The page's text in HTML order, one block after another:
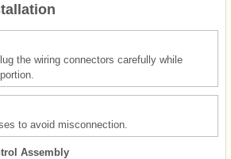
the wiring connectors carefully while
to avoid misconnection.
Assembly